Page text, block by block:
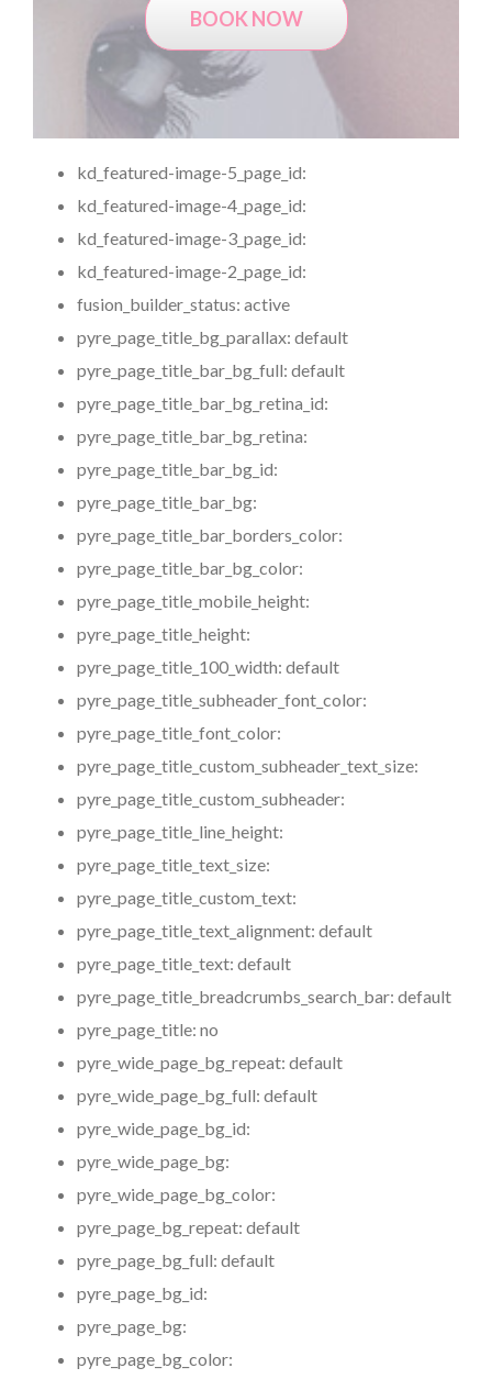
BOOK NOW
kd_featured-image-5_page_id:
kd_featured-image-4_page_id:
kd_featured-image-3_page_id:
kd_featured-image-2_page_id:
fusion_builder_status: active
pyre_page_title_bg_parallax: default
pyre_page_title_bar_bg_full: default
pyre_page_title_bar_bg_retina_id:
pyre_page_title_bar_bg_retina:
pyre_page_title_bar_bg_id:
pyre_page_title_bar_bg:
pyre_page_title_bar_borders_color:
pyre_page_title_bar_bg_color:
pyre_page_title_mobile_height:
pyre_page_title_height:
pyre_page_title_100_width: default
pyre_page_title_subheader_font_color:
pyre_page_title_font_color:
pyre_page_title_custom_subheader_text_size:
pyre_page_title_custom_subheader:
pyre_page_title_line_height:
pyre_page_title_text_size:
pyre_page_title_custom_text:
pyre_page_title_text_alignment: default
pyre_page_title_text: default
pyre_page_title_breadcrumbs_search_bar: default
pyre_page_title: no
pyre_wide_page_bg_repeat: default
pyre_wide_page_bg_full: default
pyre_wide_page_bg_id:
pyre_wide_page_bg:
pyre_wide_page_bg_color:
pyre_page_bg_repeat: default
pyre_page_bg_full: default
pyre_page_bg_id:
pyre_page_bg:
pyre_page_bg_color: